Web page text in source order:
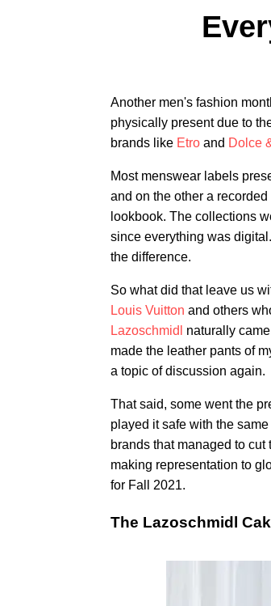
Another men's fashion
physically present due to
brands like Etro and Dolce
Most menswear labels
and on the other a
lookbook. The collections
since everything was
the difference.
So what did that leave us
Louis Vuitton and others
Lazoschmidl
naturally
made the leather pants of
a topic of discussion again.
That said, some went the
played it safe with the
brands that managed to
making representation to
for Fall 2021.
The Lazoschmidl